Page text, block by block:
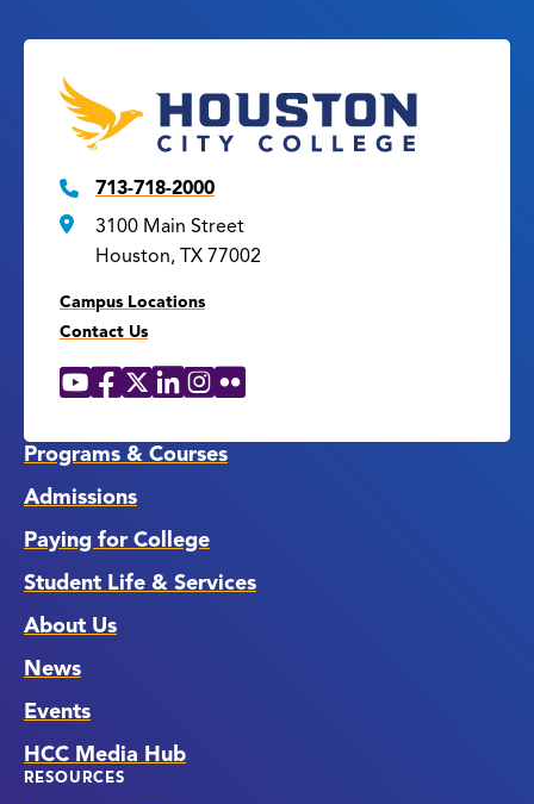
713-718-2000
3100 Main Street
Houston, TX 77002
Campus Locations
Contact Us
Social
YouTube
Facebook
X LinkedIn
Instagram
Flickr
Programs & Courses
Admissions
Paying for College
Student Life & Services
About Us
News
Events
HCC Media Hub
RESOURCES